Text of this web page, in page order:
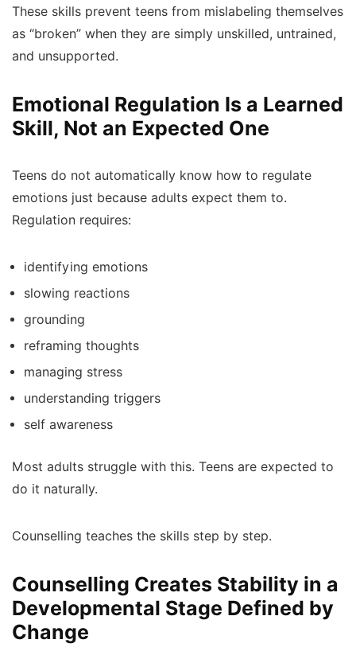
These skills prevent teens from mislabeling themselves
as “broken” when they are simply unskilled, untrained,
and unsupported.
Emotional Regulation Is a Learned
Skill, Not an Expected One
Teens do not automatically know how to regulate
emotions just because adults expect them to.
Regulation requires:
identifying emotions
slowing reactions
grounding
reframing thoughts
managing stress
understanding triggers
self awareness
Most adults struggle with this. Teens are expected to
do it naturally.
Counselling teaches the skills step by step.
Counselling Creates Stability in a
Developmental Stage Defined by
Change